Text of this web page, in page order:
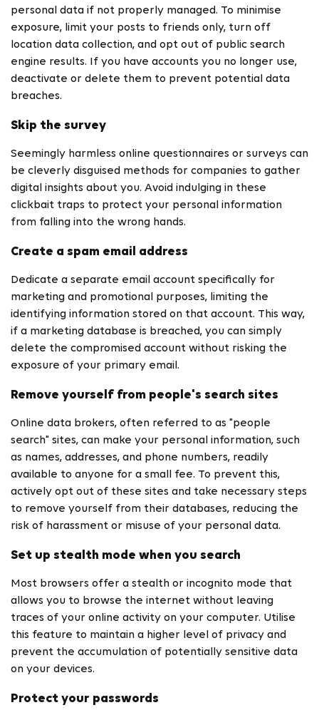
personal data if not properly managed. To minimise
exposure, limit your posts to friends only, turn off
location data collection, and opt out of public search
engine results. If you have accounts you no longer use,
deactivate or delete them to prevent potential data
breaches.
Skip the survey
Seemingly harmless online questionnaires or surveys can
be cleverly disguised methods for companies to gather
digital insights about you. Avoid indulging in these
clickbait traps to protect your personal information
from falling into the wrong hands.
Create a spam email address
Dedicate a separate email account specifically for
marketing and promotional purposes, limiting the
identifying information stored on that account. This way,
if a marketing database is breached, you can simply
delete the compromised account without risking the
exposure of your primary email.
Remove yourself from people's search sites
Online data brokers, often referred to as "people
search" sites, can make your personal information, such
as names, addresses, and phone numbers, readily
available to anyone for a small fee. To prevent this,
actively opt out of these sites and take necessary steps
to remove yourself from their databases, reducing the
risk of harassment or misuse of your personal data.
Set up stealth mode when you search
Most browsers offer a stealth or incognito mode that
allows you to browse the internet without leaving
traces of your online activity on your computer. Utilise
this feature to maintain a higher level of privacy and
prevent the accumulation of potentially sensitive data
on your devices.
Protect your passwords